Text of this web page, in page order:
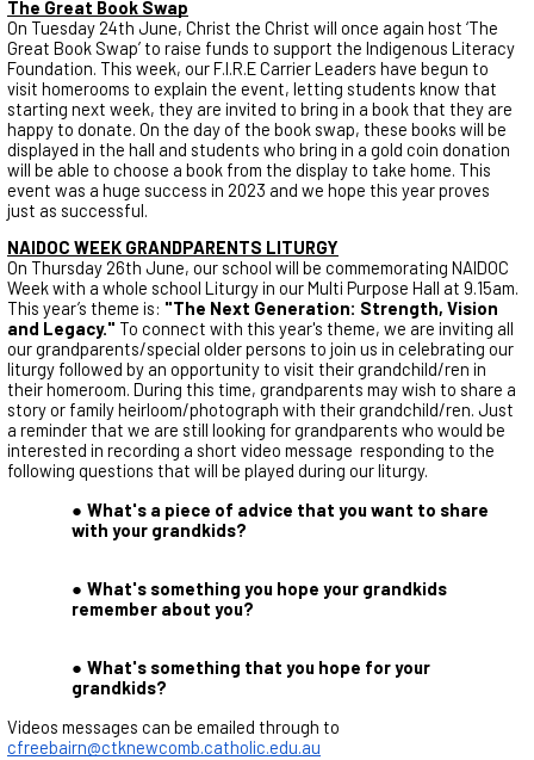
The Great Book Swap
On Tuesday 24th June, Christ the Christ will once again host ‘The
Great Book Swap’ to raise funds to support the Indigenous Literacy
Foundation. This week, our F.I.R.E Carrier Leaders have begun to
visit homerooms to explain the event, letting students know that
starting next week, they are invited to bring in a book that they are
happy to donate. On the day of the book swap, these books will be
displayed in the hall and students who bring in a gold coin donation
will be able to choose a book from the display to take home. This
event was a huge success in 2023 and we hope this year proves
just as successful.
NAIDOC WEEK GRANDPARENTS LITURGY
On Thursday 26th June, our school will be commemorating NAIDOC
Week with a whole school Liturgy in our Multi Purpose Hall at 9.15am.
This year’s theme is: "The Next Generation: Strength, Vision
and Legacy." To connect with this year's theme, we are inviting all
our grandparents/special older persons to join us in celebrating our
liturgy followed by an opportunity to visit their grandchild/ren in
their homeroom. During this time, grandparents may wish to share a
story or family heirloom/photograph with their grandchild/ren. Just
a reminder that we are still looking for grandparents who would be
interested in recording a short video message responding to the
following questions that will be played during our liturgy.
What's a piece of advice that you want to share
with your grandkids?
What's something you hope your grandkids
remember about you?
What's something that you hope for your
grandkids?
Videos messages can be emailed through to
cfreebairn@ctknewcomb.catholic.edu.au